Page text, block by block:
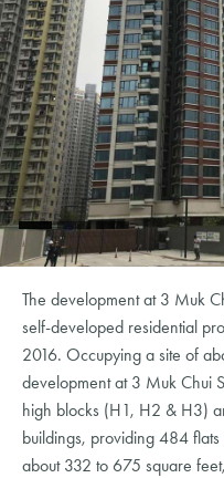
The development at 3 Muk
self-developed residential
2016. Occupying a site of
development at 3 Muk Chui
high blocks (H1, H2 & H3)
buildings, providing 484
about 332 to 675 square